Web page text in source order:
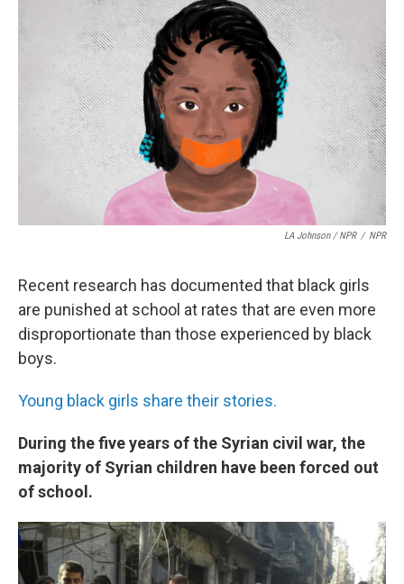
LA Johnson / NPR / NPR
Recent research has documented that black girls
are punished at school at rates that are even more
disproportionate than those experienced by black
boys.
Young black girls share their stories.
During the five years of the Syrian civil war, the
majority of Syrian children have been forced out
of school.